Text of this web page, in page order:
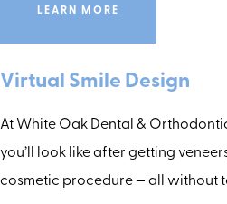
LEARN MORE
Virtual Smile Design
At White Oak Dental &
you’ll look like after getting
cosmetic procedure — all without